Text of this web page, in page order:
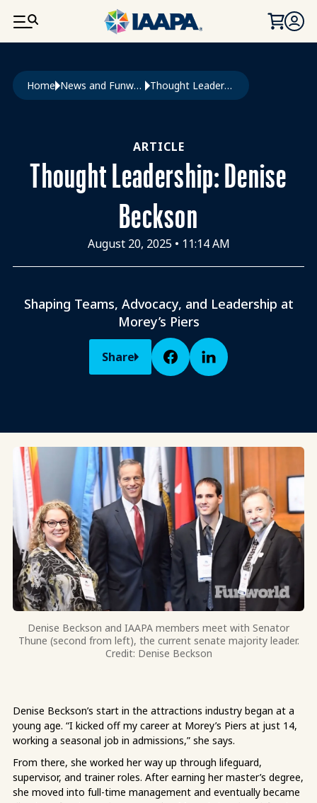
SKIP TO MAIN CONTENT
Breadcrumb
Home News and Funworld Thought Leadership: Denise Beckson
ARTICLE
Thought Leadership: Denise
Beckson
August 20, 2025• 11:14 AM
Shaping Teams, Advocacy, and Leadership at
Morey’s Piers
Share
Denise Beckson and IAAPA members meet with Senator
Thune (second from left), the current senate majority leader.
Credit: Denise Beckson
Denise Beckson’s start in the attractions industry began at a
young age. “I kicked off my career at Morey’s Piers at just 14,
working a seasonal job in admissions,” she says.
From there, she worked her way up through lifeguard,
supervisor, and trainer roles. After earning her master’s degree,
she moved into full-time management and eventually became